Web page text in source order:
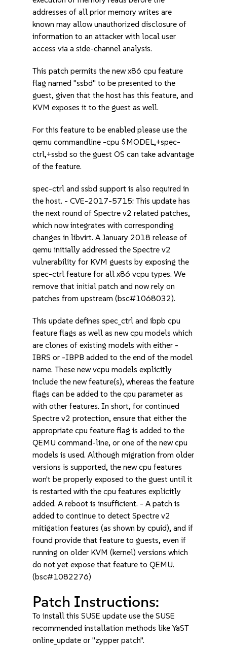
addresses of all prior memory writes are
known may allow unauthorized disclosure of
information to an attacker with local user
access via a side-channel analysis.
This patch permits the new x86 cpu feature
flag named "ssbd" to be presented to the
guest, given that the host has this feature, and
KVM exposes it to the guest as well.
For this feature to be enabled please use the
qemu commandline -cpu $MODEL,+spec-
ctrl,+ssbd so the guest OS can take advantage
of the feature.
spec-ctrl and ssbd support is also required in
the host. - CVE-2017-5715: This update has
the next round of Spectre v2 related patches,
which now integrates with corresponding
changes in libvirt. A January 2018 release of
qemu initially addressed the Spectre v2
vulnerability for KVM guests by exposing the
spec-ctrl feature for all x86 vcpu types. We
remove that initial patch and now rely on
patches from upstream (bsc#1068032).
This update defines spec_ctrl and ibpb cpu
feature flags as well as new cpu models which
are clones of existing models with either -
IBRS or -IBPB added to the end of the model
name. These new vcpu models explicitly
include the new feature(s), whereas the feature
flags can be added to the cpu parameter as
with other features. In short, for continued
Spectre v2 protection, ensure that either the
appropriate cpu feature flag is added to the
QEMU command-line, or one of the new cpu
models is used. Although migration from older
versions is supported, the new cpu features
won't be properly exposed to the guest until it
is restarted with the cpu features explicitly
added. A reboot is insufficient. - A patch is
added to continue to detect Spectre v2
mitigation features (as shown by cpuid), and if
found provide that feature to guests, even if
running on older KVM (kernel) versions which
do not yet expose that feature to QEMU.
(bsc#1082276)
Patch Instructions:
To install this SUSE update use the SUSE
recommended installation methods like YaST
online_update or "zypper patch".